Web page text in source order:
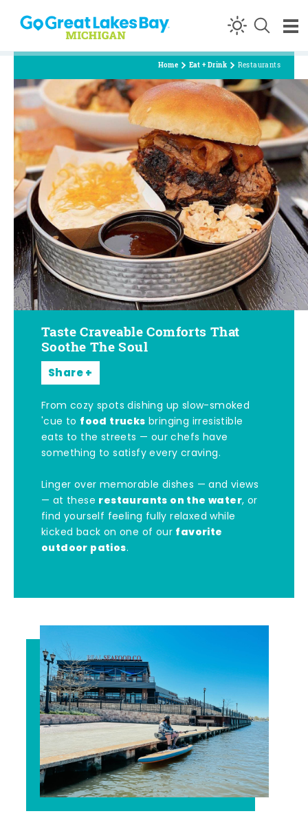
Skip to content
Home Eat + Drink Restaurants
Taste Craveable Comforts That
Soothe The Soul
Share
From cozy spots dishing up slow-smoked
'cue to food trucks bringing irresistible
eats to the streets — our chefs have
something to satisfy every craving.
Linger over memorable dishes — and views
— at these restaurants on the water, or
find yourself feeling fully relaxed while
kicked back on one of our favorite
outdoor patios.